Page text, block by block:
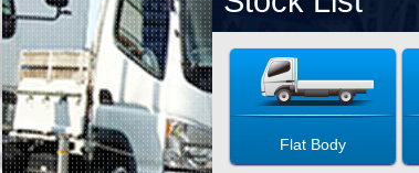
Flat Body